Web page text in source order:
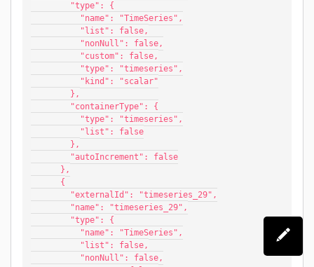
        "type": {
          "name": "TimeSeries",
          "list": false,
          "nonNull": false,
          "custom": false,
          "type": "timeseries",
          "kind": "scalar"
        },
        "containerType": {
          "type": "timeseries",
          "list": false
        },
        "autoIncrement": false
      },
      {
        "externalId": "timeseries_29",
        "name": "timeseries_29",
        "type": {
          "name": "TimeSeries",
          "list": false,
          "nonNull": false,